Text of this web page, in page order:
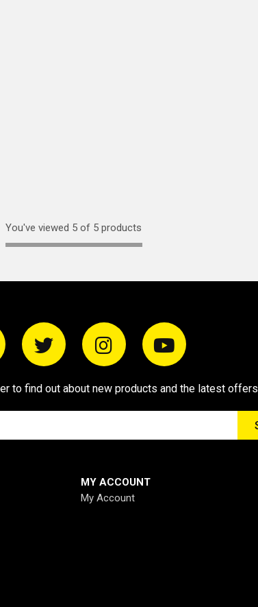
You've viewed 5 of 5 products
to find out about new products and the latest offers
MY ACCOUNT
My Account